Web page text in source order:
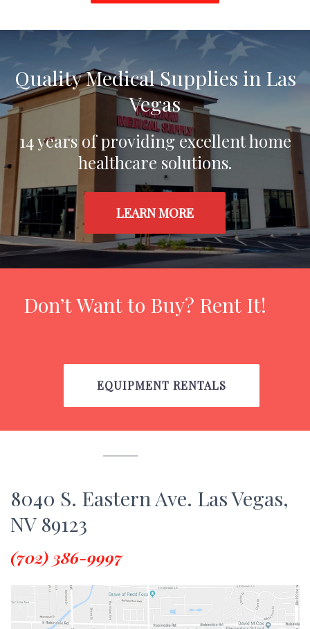
Home
Quality Medical Supplies in Las
Vegas
14 years of providing excellent home
healthcare solutions.
LEARN MORE
Don’t Want to Buy? Rent It!
EQUIPMENT RENTALS
8040 S. Eastern Ave. Las Vegas,
NV 89123
(702) 386-9997